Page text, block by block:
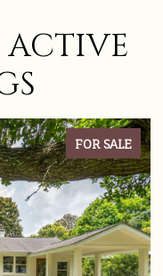
ACTIVE
ACTIVE UNDER